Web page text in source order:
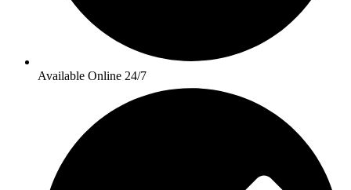
Available Online 24/7